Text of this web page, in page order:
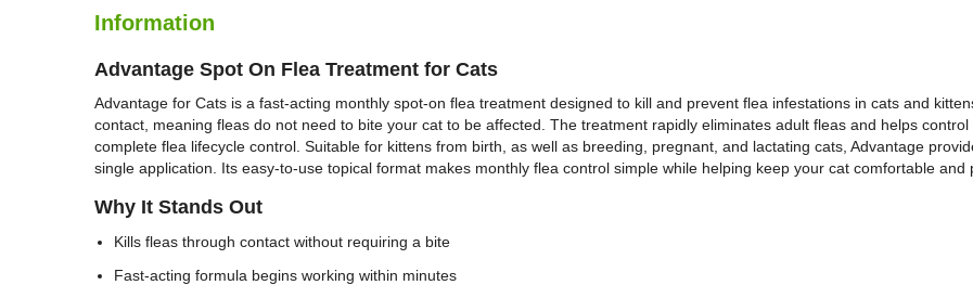
Information
Advantage Spot On Flea Treatment for Cats
Advantage for Cats is a fast-acting monthly spot-on flea treatment designed to kill and prevent flea infestations in cats and
contact, meaning fleas do not need to bite your cat to be affected. The treatment rapidly eliminates adult fleas and helps
complete flea lifecycle control. Suitable for kittens from birth, as well as breeding, pregnant, and lactating cats, Advantage
single application. Its easy-to-use topical format makes monthly flea control simple while helping keep your cat comfortable and
Why It Stands Out
Kills fleas through contact without requiring a bite
Fast-acting formula begins working within minutes